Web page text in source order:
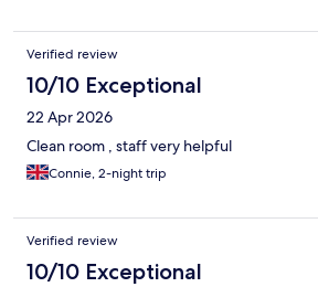
Verified review
10/10 Exceptional
22 Apr 2026
Clean room , staff very helpful
Connie, 2-night trip
Verified review
10/10 Exceptional